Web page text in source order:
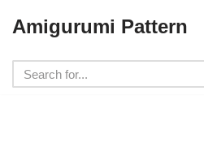
to
content
Amigurumi Pattern